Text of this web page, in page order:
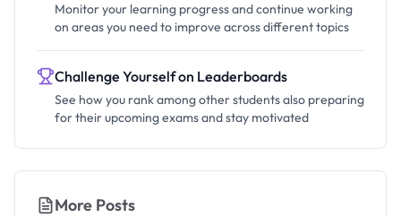
Monitor your learning progress and continue working
on areas you need to improve across different topics
Challenge Yourself on Leaderboards
See how you rank among other students also preparing
for their upcoming exams and stay motivated
More Posts